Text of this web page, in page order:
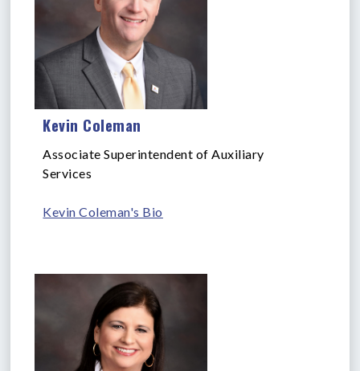
Kevin Coleman
Associate Superintendent of Auxiliary
Services
Kevin Coleman's Bio